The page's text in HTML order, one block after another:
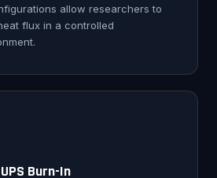
allow researchers to
flux in a controlled
Burn-In